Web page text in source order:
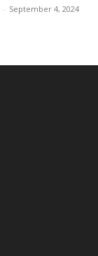
- September 4, 2024